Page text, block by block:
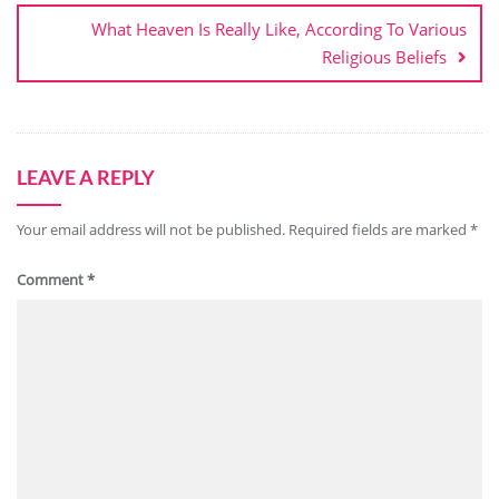
What Heaven Is Really Like, According To Various
Religious Beliefs
LEAVE A REPLY
Your email address will not be published. Required fields are marked *
Comment*